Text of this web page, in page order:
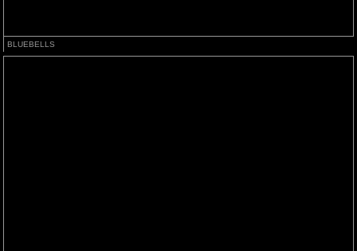
BLUEBELLS